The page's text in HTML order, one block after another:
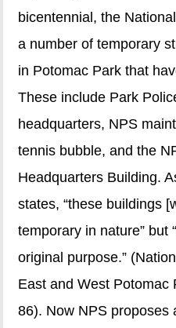
bicentennial, the
a number of temporary
in Potomac Park that
These include Park
headquarters, NPS
tennis bubble, and the
Headquarters Building.
states, “these buildings
temporary in nature” but
original purpose.”
East and West Potomac
86). Now NPS proposes